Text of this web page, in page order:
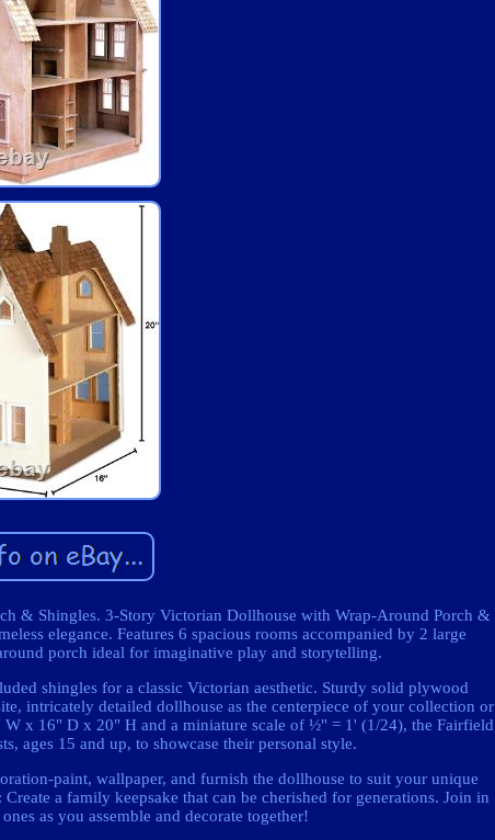
& Shingles. 3-Story Victorian Dollhouse with Wrap-Around Porch &
elegance. Features 6 spacious rooms accompanied by 2 large
porch ideal for imaginative play and storytelling.
shingles for a classic Victorian aesthetic. Sturdy solid plywood
intricately detailed dollhouse as the centerpiece of your collection or
x 16" D x 20" H and a miniature scale of ½" = 1' (1/24), the Fairfield
ages 15 and up, to showcase their personal style.
paint, wallpaper, and furnish the dollhouse to suit your unique
a family keepsake that can be cherished for generations. Join in
as you assemble and decorate together!